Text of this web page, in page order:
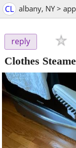
CL albany, NY >
reply
Clothes